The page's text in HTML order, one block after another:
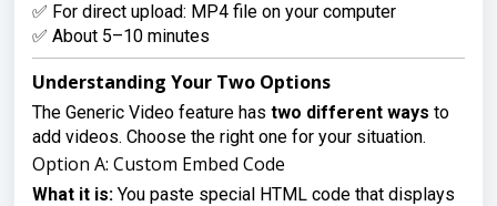
✅ For direct upload: MP4 file on your computer
✅ About 5–10 minutes
Understanding Your Two Options
The Generic Video feature has two different ways to
add videos. Choose the right one for your situation.
Option A: Custom Embed Code
What it is: You paste special HTML code that displays